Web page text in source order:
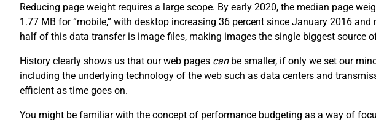
Reducing page weight requires a large scope. By early 2020, the median page
1.77 MB for “mobile,” with desktop increasing 36 percent since January 2016
half of this data transfer is image files, making images the single biggest source
History clearly shows us that our web pages canbe smaller, if only we set our
including the underlying technology of the web such as data centers and
efficient as time goes on.
You might be familiar with the concept of performance budgeting as a way of